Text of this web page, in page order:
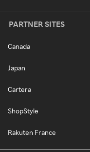
PARTNER SITES
Canada
Japan
Cartera
ShopStyle
Rakuten France